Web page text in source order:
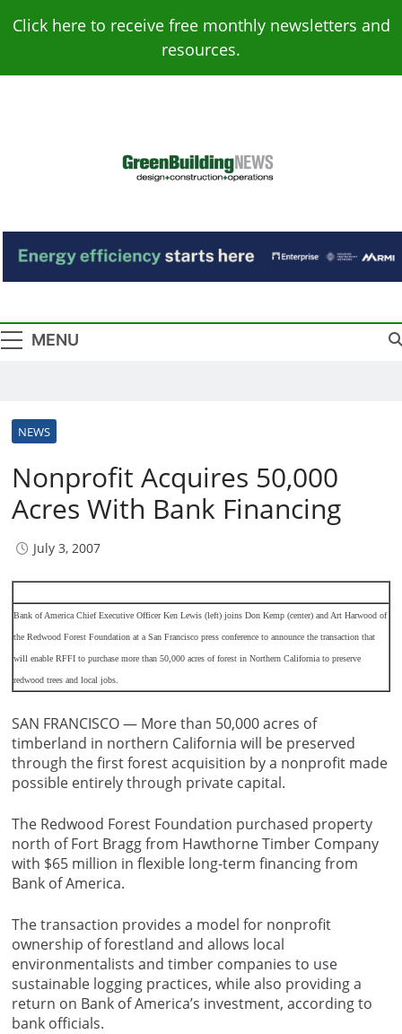
Click here to receive free monthly newsletters and
resources.
Green Building
News
MENU
NEWS
Nonprofit Acquires 50,000
Acres With Bank Financing
July 3, 2007
Bank of America Chief Executive Officer Ken Lewis (left) joins Don Kemp (center) and Art Harwood of
the Redwood Forest Foundation at a San Francisco press conference to announce the transaction that
will enable RFFI to purchase more than 50,000 acres of forest in Northern California to preserve
redwood trees and local jobs.
SAN FRANCISCO — More than 50,000 acres of
timberland in northern California will be preserved
through the first forest acquisition by a nonprofit made
possible entirely through private capital.
The Redwood Forest Foundation purchased property
north of Fort Bragg from Hawthorne Timber Company
with $65 million in flexible long-term financing from
Bank of America.
The transaction provides a model for nonprofit
ownership of forestland and allows local
environmentalists and timber companies to use
sustainable logging practices, while also providing a
return on Bank of America’s investment, according to
bank officials.